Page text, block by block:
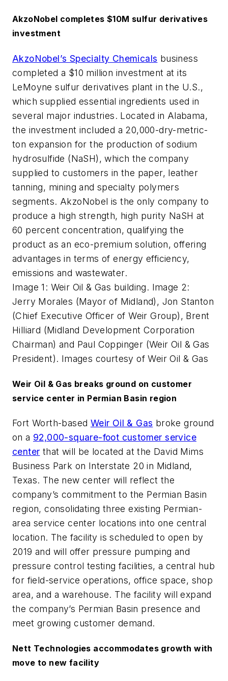
AkzoNobel completes $10M sulfur derivatives
investment
AkzoNobel’s Specialty Chemicals business
completed a $10 million investment at its
LeMoyne sulfur derivatives plant in the U.S.,
which supplied essential ingredients used in
several major industries. Located in Alabama,
the investment included a 20,000-dry-metric-
ton expansion for the production of sodium
hydrosulfide (NaSH), which the company
supplied to customers in the paper, leather
tanning, mining and specialty polymers
segments. AkzoNobel is the only company to
produce a high strength, high purity NaSH at
60 percent concentration, qualifying the
product as an eco-premium solution, offering
advantages in terms of energy efficiency,
emissions and wastewater.
Image 1: Weir Oil & Gas building. Image 2:
Jerry Morales (Mayor of Midland), Jon Stanton
(Chief Executive Officer of Weir Group), Brent
Hilliard (Midland Development Corporation
Chairman) and Paul Coppinger (Weir Oil & Gas
President). Images courtesy of Weir Oil & Gas
Weir Oil & Gas breaks ground on customer
service center in Permian Basin region
Fort Worth-based Weir Oil & Gas broke ground
on a 92,000-square-foot customer service
center that will be located at the David Mims
Business Park on Interstate 20 in Midland,
Texas. The new center will reflect the
company’s commitment to the Permian Basin
region, consolidating three existing Permian-
area service center locations into one central
location. The facility is scheduled to open by
2019 and will offer pressure pumping and
pressure control testing facilities, a central hub
for field-service operations, office space, shop
area, and a warehouse. The facility will expand
the company’s Permian Basin presence and
meet growing customer demand.
Nett Technologies accommodates growth with
move to new facility